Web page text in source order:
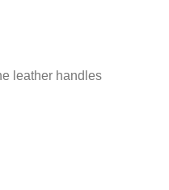
leather handles